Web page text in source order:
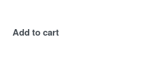
Add to cart